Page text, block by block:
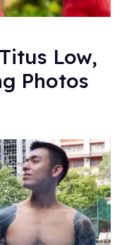
Low,
Photos